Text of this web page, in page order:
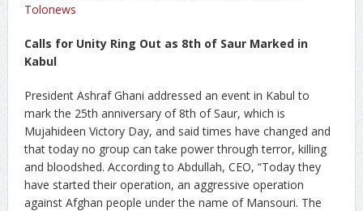
Tolonews
Calls for Unity Ring Out as 8th of Saur Marked in
Kabul
President Ashraf Ghani addressed an event in Kabul to
mark the 25th anniversary of 8th of Saur, which is
Mujahideen Victory Day, and said times have changed and
that today no group can take power through terror, killing
and bloodshed. According to Abdullah, CEO, “Today they
have started their operation, an aggressive operation
against Afghan people under the name of Mansouri. The